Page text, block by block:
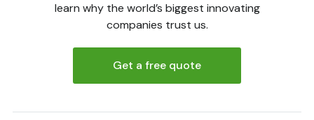
learn why the world’s biggest innovating
companies trust us.
Get a free quote